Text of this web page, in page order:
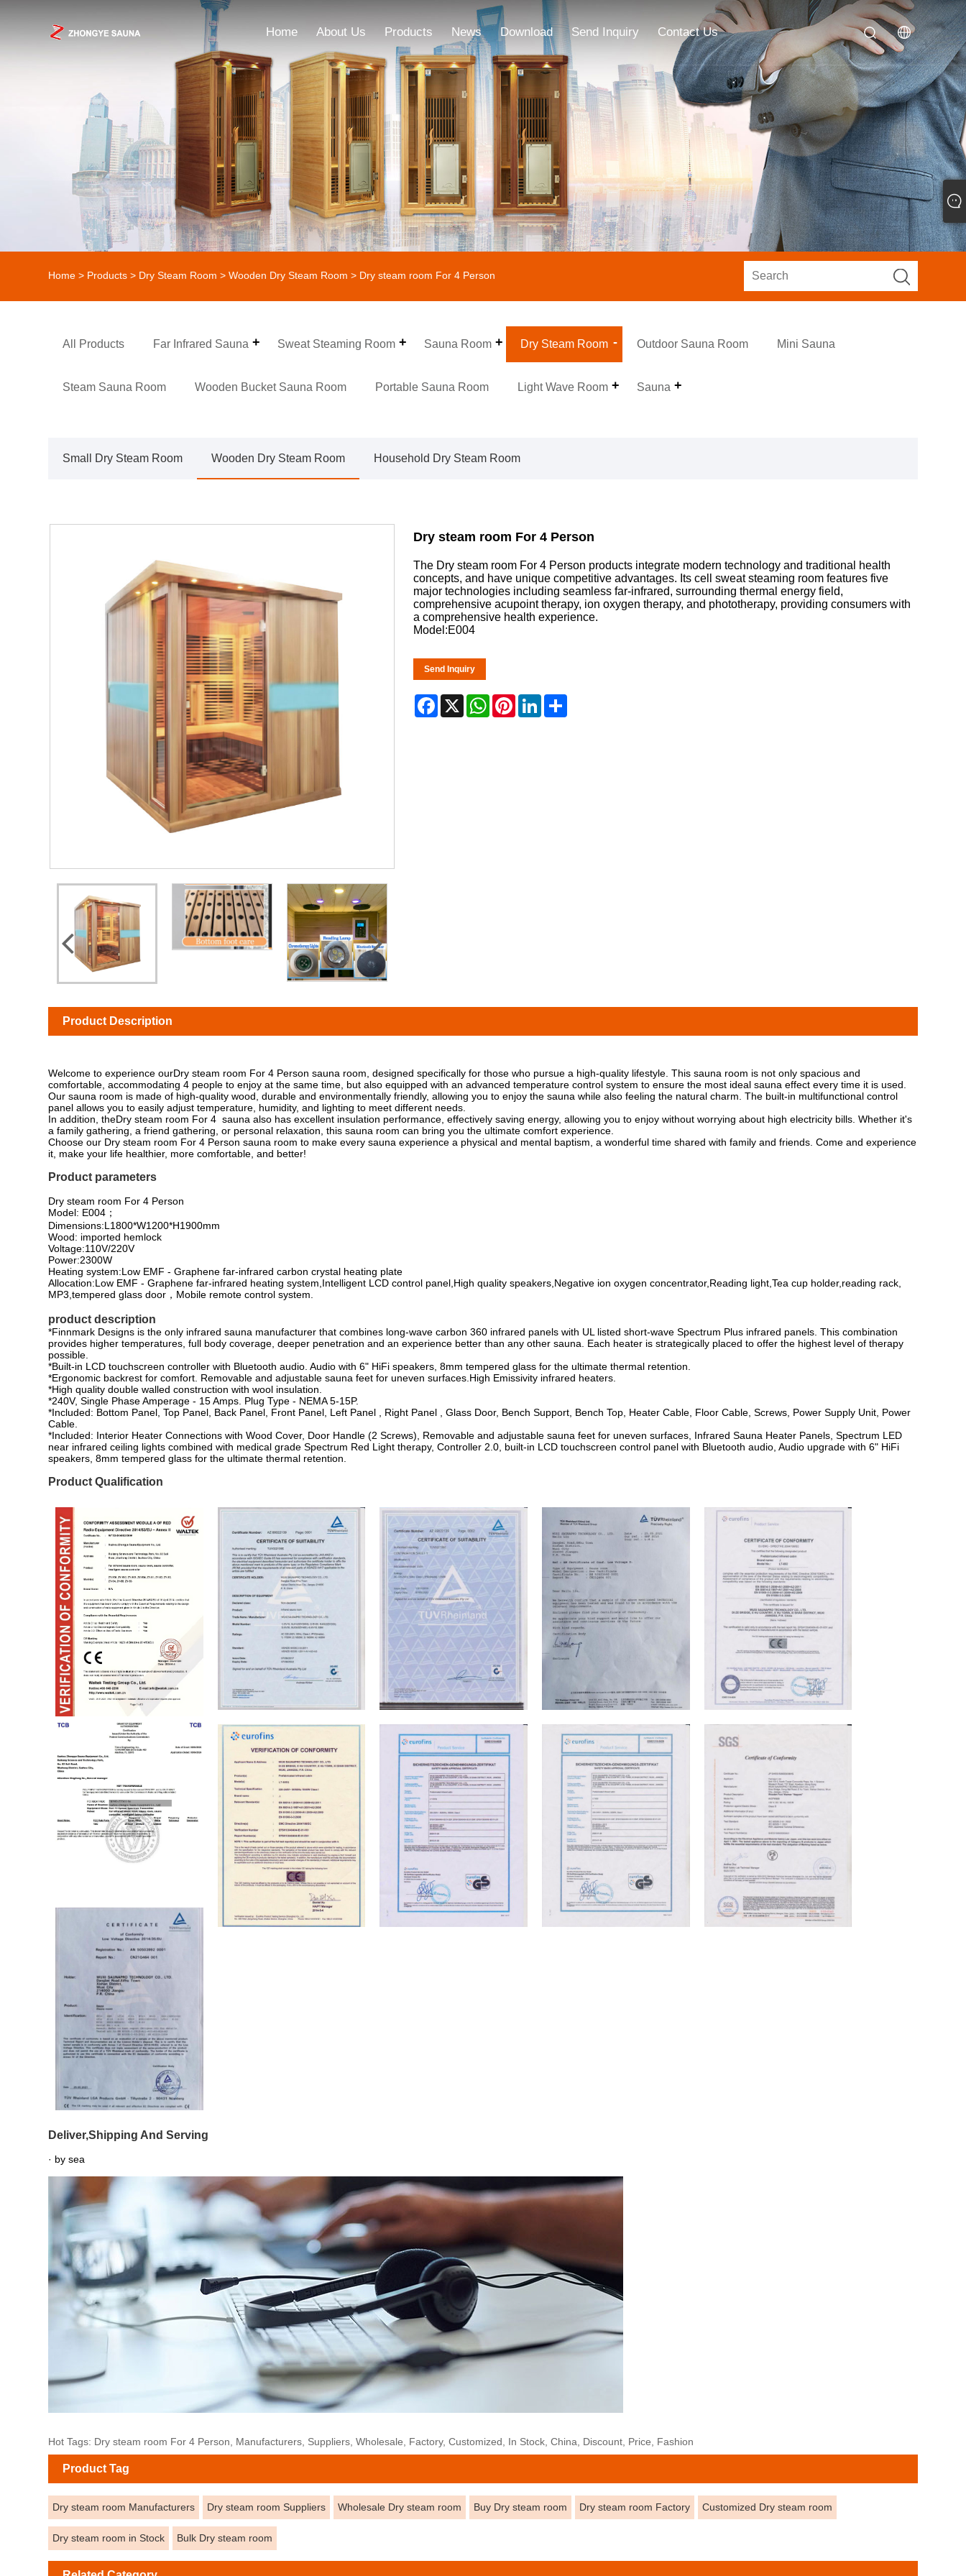
Home About Us Products News Download Send Inquiry Contact Us
Home > Products > Dry Steam Room >Wooden Dry Steam Room > Dry steam room For 4 Person
All Products Far Infrared Sauna Sweat Steaming Room Sauna Room Dry Steam Room Outdoor Sauna Room Mini Sauna
Steam Sauna Room Wooden Bucket Sauna Room Portable Sauna Room Light Wave Room Sauna
Small Dry Steam Room Wooden Dry Steam Room Household Dry Steam Room
Dry steam room For 4 Person
The Dry steam room For 4 Person products integrate modern technology and traditional health
concepts, and have unique competitive advantages. Its cell sweat steaming room features five
major technologies including seamless far-infrared, surrounding thermal energy field,
comprehensive acupoint therapy, ion oxygen therapy, and phototherapy, providing consumers with
a comprehensive health experience.
Model:E004
Send Inquiry
Facebook
X WhatsApp
PinterestLinkedIn
Product Description
Welcome to experience ourDry steam room For 4 Person sauna room, designed specifically for those who pursue a high-quality lifestyle. This sauna room is not only spacious and
comfortable, accommodating 4 people to enjoy at the same time, but also equipped with an advanced temperature control system to ensure the most ideal sauna effect every time it is used.
Our sauna room is made of high-quality wood, durable and environmentally friendly, allowing you to enjoy the sauna while also feeling the natural charm. The built-in multifunctional control
panel allows you to easily adjust temperature, humidity, and lighting to meet different needs.
In addition, theDry steam room For 4 sauna also has excellent insulation performance, effectively saving energy, allowing you to enjoy without worrying about high electricity bills. Whether it's
a family gathering, a friend gathering, or personal relaxation, this sauna room can bring you the ultimate comfort experience.
Choose our Dry steam room For 4 Person sauna room to make every sauna experience a physical and mental baptism, a wonderful time shared with family and friends. Come and experience
it, make your life healthier, more comfortable, and better!
Product parameters
Dry steam room For 4 Person
Model: E004；
Dimensions:L1800*W1200*H1900mm
Wood: imported hemlock
Voltage:110V/220V
Power:2300W
Heating system:Low EMF - Graphene far-infrared carbon crystal heating plate
Allocation:Low EMF - Graphene far-infrared heating system,Intelligent LCD control panel,High quality speakers,Negative ion oxygen concentrator,Reading light,Tea cup holder,reading rack,
MP3,tempered glass door，Mobile remote control system.
product description
*Finnmark Designs is the only infrared sauna manufacturer that combines long-wave carbon 360 infrared panels with UL listed short-wave Spectrum Plus infrared panels. This combination
provides higher temperatures, full body coverage, deeper penetration and an experience better than any other sauna. Each heater is strategically placed to offer the highest level of therapy
possible.
*Built-in LCD touchscreen controller with Bluetooth audio. Audio with 6" HiFi speakers, 8mm tempered glass for the ultimate thermal retention.
*Ergonomic backrest for comfort. Removable and adjustable sauna feet for uneven surfaces.High Emissivity infrared heaters.
*High quality double walled construction with wool insulation.
*240V, Single Phase Amperage - 15 Amps. Plug Type - NEMA 5-15P.
*Included: Bottom Panel, Top Panel, Back Panel, Front Panel, Left Panel , Right Panel , Glass Door, Bench Support, Bench Top, Heater Cable, Floor Cable, Screws, Power Supply Unit, Power
Cable.
*Included: Interior Heater Connections with Wood Cover, Door Handle (2 Screws), Removable and adjustable sauna feet for uneven surfaces, Infrared Sauna Heater Panels, Spectrum LED
near infrared ceiling lights combined with medical grade Spectrum Red Light therapy, Controller 2.0, built-in LCD touchscreen control panel with Bluetooth audio, Audio upgrade with 6" HiFi
speakers, 8mm tempered glass for the ultimate thermal retention.
Product Qualification
Deliver,Shipping And Serving
· by sea
Hot Tags: Dry steam room For 4 Person, Manufacturers, Suppliers, Wholesale, Factory, Customized, In Stock, China, Discount, Price, Fashion
Product Tag
Dry steam room Manufacturers Dry steam room Suppliers Wholesale Dry steam room Buy Dry steam room Dry steam room Factory Customized Dry steam room
Dry steam room in Stock Bulk Dry steam room